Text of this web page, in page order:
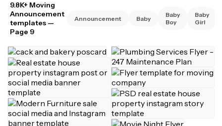
9.8K+ Moving
Announcement
templates —
Page 9
Announcement Baby
Baby
Boy
Baby
Girl